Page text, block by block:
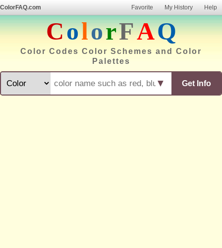
ColorFAQ.com Favorite My History Help
ColorFAQ
Color Codes Color Schemes and Color
Palettes
Get Info
▼